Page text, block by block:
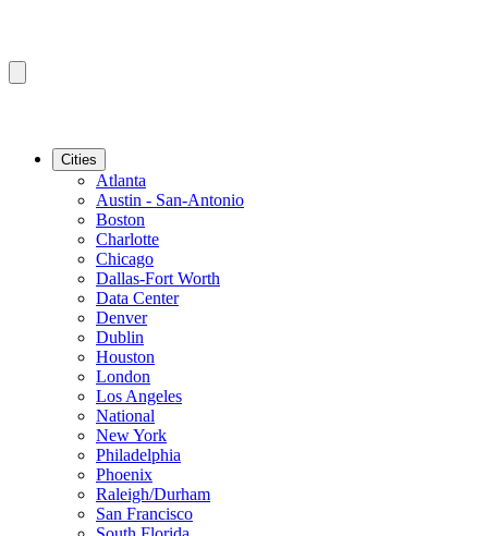
Cities
Atlanta
Austin - San-Antonio
Boston
Charlotte
Chicago
Dallas-Fort Worth
Data Center
Denver
Dublin
Houston
London
Los Angeles
National
New York
Philadelphia
Phoenix
Raleigh/Durham
San Francisco